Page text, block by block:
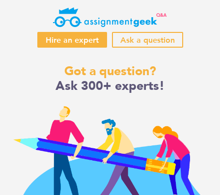
Hire an expert Ask a question
Got a question?
Ask 300+ experts!